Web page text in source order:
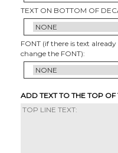
TEXT ON BOTTOM OF
FONT (if there is text
change the FONT):
ADD TEXT TO THE TOP OF